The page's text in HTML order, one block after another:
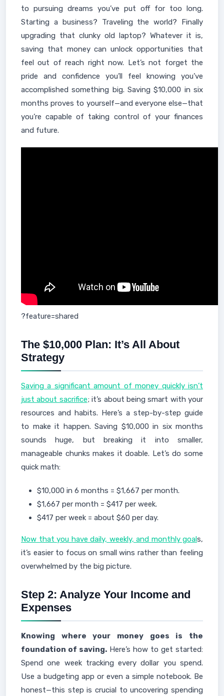
to pursuing dreams you’ve put off for too long.
Starting a business? Traveling the world? Finally
upgrading that clunky old laptop? Whatever it is,
saving that money can unlock opportunities that
feel out of reach right now. Let’s not forget the
pride and confidence you’ll feel knowing you’ve
accomplished something big. Saving $10,000 in six
months proves to yourself—and everyone else—that
you’re capable of taking control of your finances
and future.
?feature=shared
The $10,000 Plan: It’s All About
Strategy
Saving a significant amount of money quickly isn’t
just about sacrifice; it’s about being smart with your
resources and habits. Here’s a step-by-step guide
to make it happen. Saving $10,000 in six months
sounds huge, but breaking it into smaller,
manageable chunks makes it doable. Let’s do some
quick math:
$10,000 in 6 months = $1,667 per month.
$1,667 per month = $417 per week.
$417 per week = about $60 per day.
Now that you have daily, weekly, and monthly goals,
it’s easier to focus on small wins rather than feeling
overwhelmed by the big picture.
Step 2: Analyze Your Income and
Expenses
Knowing where your money goes is the
foundation of saving. Here’s how to get started:
Spend one week tracking every dollar you spend.
Use a budgeting app or even a simple notebook. Be
honest—this step is crucial to uncovering spending